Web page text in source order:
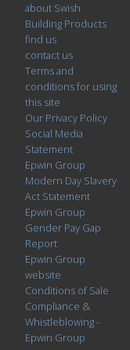
about Swish
Building Products
find us
contact us
Terms and
conditions for using
this site
Our Privacy Policy
Social Media
Statement
Epwin Group
Modern Day Slavery
Act Statement
Epwin Group
Gender Pay Gap
Report
Epwin Group
website
Conditions of Sale
Compliance &
Whistleblowing -
Epwin Group